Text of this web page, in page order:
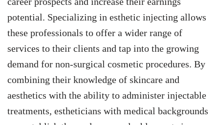
potential. Specializing in esthetic injecting allows
these professionals to offer a wider range of
services to their clients and tap into the growing
demand for non-surgical cosmetic procedures. By
combining their knowledge of skincare and
aesthetics with the ability to administer injectable
treatments, estheticians with medical backgrounds